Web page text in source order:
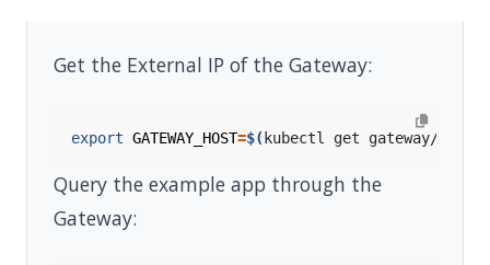
Get the External IP of the Gateway:
export GATEWAY_HOST=$( kubectl get gateway/eg -o
Query the example app through the
Gateway: